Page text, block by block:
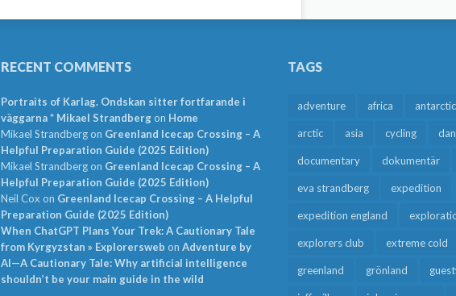
RECENT COMMENTS
Portraits of Karlag. Ondskan sitter fortfarande i
väggarna * Mikael Strandbergon Home
Mikael Strandbergon Greenland Icecap Crossing – A
Helpful Preparation Guide (2025 Edition)
Mikael Strandbergon Greenland Icecap Crossing – A
Helpful Preparation Guide (2025 Edition)
Neil Cox on Greenland Icecap Crossing – A Helpful
Preparation Guide (2025 Edition)
When ChatGPT Plans Your Trek: A Cautionary Tale
from Kyrgyzstan » Explorersweb on Adventure by
AI—A Cautionary Tale: Why artificial intelligence
shouldn’t be your main guide in the wild
TAGS
adventure africa
arctic asia cycling
documentary dokumentär
eva strandberg expedition
expedition england
explorers club extreme cold
greenland grönland